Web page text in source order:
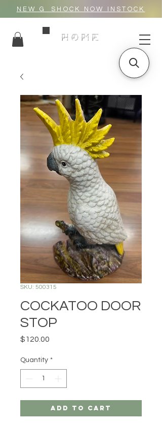
NEW G_SHOCK NOW INSTOCK
HOME
SKU: 500315
COCKATOO DOOR
STOP
$120.00
Quantity *
Add to Cart